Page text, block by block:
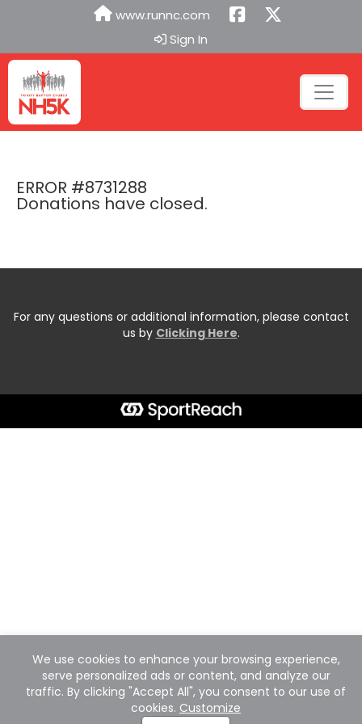
www.runnc.com
Sign In
ERROR #8731288
Donations have closed.
For any questions or additional information, please contact
us by Clicking Here.
We use cookies to enhance your browsing experience,
serve personalized ads or content, and analyze our
traffic. By clicking "Accept All", you consent to our use of
cookies. Customize